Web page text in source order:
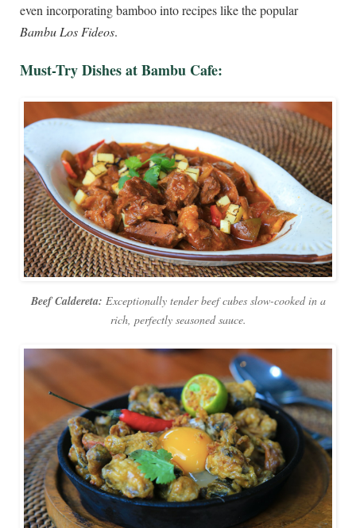
even incorporating bamboo into recipes like the popular
Bambu Los Fideos.
Must-Try Dishes at Bambu Cafe:
Beef Caldereta: Exceptionally tender beef cubes slow-cooked in a
rich, perfectly seasoned sauce.